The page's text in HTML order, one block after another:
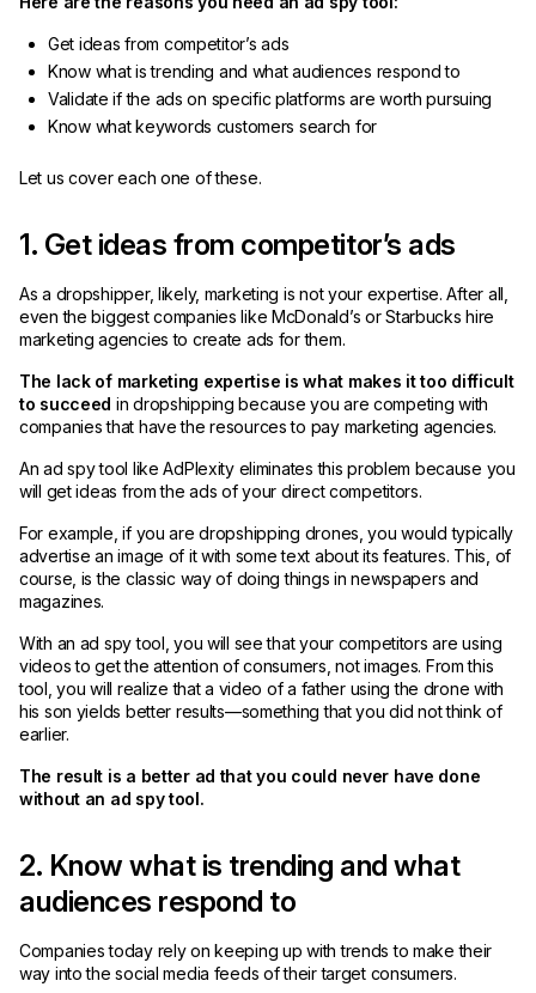
Get ideas from competitor’s ads
Know what is trending and what audiences respond to
Validate if the ads on specific platforms are worth pursuing
Know what keywords customers search for
Let us cover each one of these.
1. Get ideas from competitor’s ads
As a dropshipper, likely, marketing is not your expertise. After all,
even the biggest companies like McDonald’s or Starbucks hire
marketing agencies to create ads for them.
The lack of marketing expertise is what makes it too difficult
to succeed in dropshipping because you are competing with
companies that have the resources to pay marketing agencies.
An ad spy tool like AdPlexity eliminates this problem because you
will get ideas from the ads of your direct competitors.
For example, if you are dropshipping drones, you would typically
advertise an image of it with some text about its features. This, of
course, is the classic way of doing things in newspapers and
magazines.
With an ad spy tool, you will see that your competitors are using
videos to get the attention of consumers, not images. From this
tool, you will realize that a video of a father using the drone with
his son yields better results—something that you did not think of
earlier.
The result is a better ad that you could never have done
without an ad spy tool.
2. Know what is trending and what
audiences respond to
Companies today rely on keeping up with trends to make their
way into the social media feeds of their target consumers.